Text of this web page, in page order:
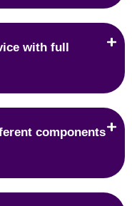
with full
components